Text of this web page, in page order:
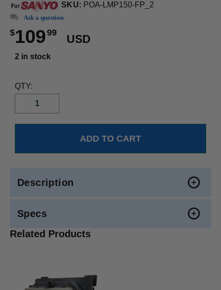
SKU: POA-LMP150-FP_2
Ask a question
$10999
USD
2 in stock
QTY:
Description
Specs
Related Products